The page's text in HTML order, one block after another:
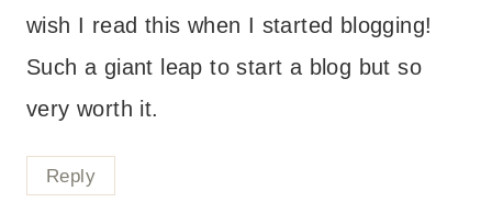
wish I read this when I started blogging!
Such a giant leap to start a blog but so
very worth it.
Reply